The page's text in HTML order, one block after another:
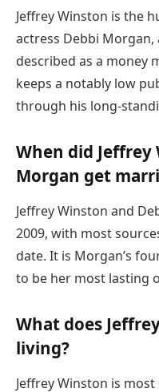
Jeffrey Winston is the
actress Debbi
described as a money
keeps a notably low
through his long-
When did Jeffrey
Morgan get
Jeffrey Winston and
2009, with most
date. It is Morgan’s
to be her most lasting
What does
living?
Jeffrey Winston is